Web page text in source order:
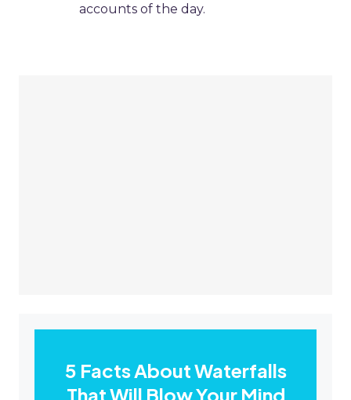
accounts of the day.
5 Facts About Waterfalls
That Will Blow Your Mind